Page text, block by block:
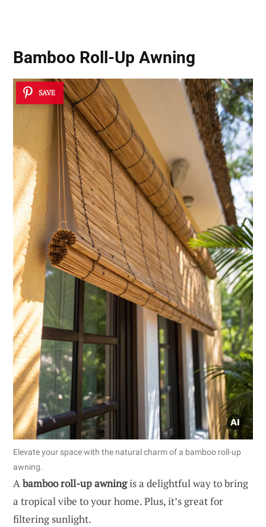
Bamboo Roll-Up Awning
SAVE
Elevate your space with the natural charm of a bamboo roll-up
awning.
Abamboo roll-up awningis a delightful way to bring
a tropical vibe to your home. Plus, it’s great for
filtering sunlight.